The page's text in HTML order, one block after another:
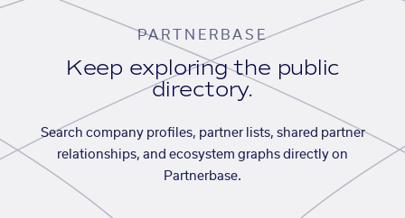
PARTNERBASE
Keep exploring the public
directory.
Search company profiles, partner lists, shared partner
relationships, and ecosystem graphs directly on
Partnerbase.